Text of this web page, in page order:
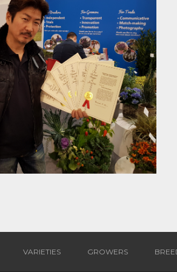
VARIETIES GROWERS